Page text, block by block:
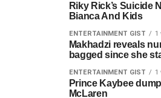
Riky Rick’s Suicide
Bianca And Kids
ENTERTAINMENT GIST 1
Makhadzi reveals
bagged since she
ENTERTAINMENT GIST 1
Prince Kaybee
McLaren